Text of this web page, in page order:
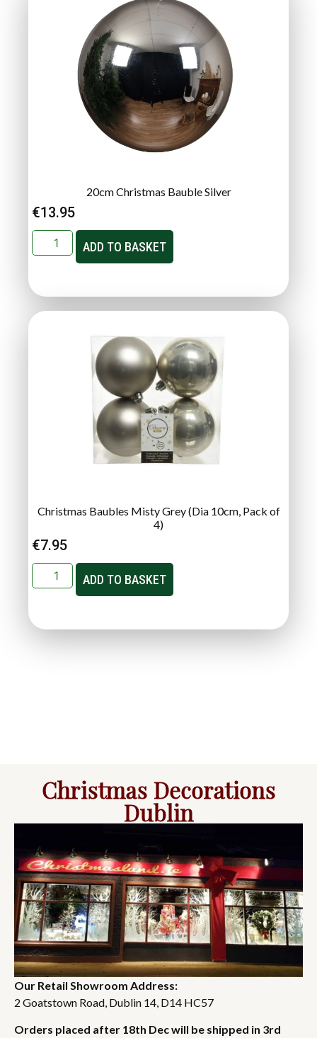
20cm Christmas Bauble Silver
€13.95
ADD TO BASKET
Christmas Baubles Misty Grey (Dia 10cm, Pack of
4)
€7.95
ADD TO BASKET
Christmas Decorations
Dublin
Our Retail Showroom Address:
2 Goatstown Road, Dublin 14, D14 HC57
Orders placed after 18th Dec will be shipped in 3rd